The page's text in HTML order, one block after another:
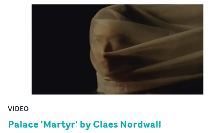
VIDEO
Palace 'Martyr' by Claes Nordwall